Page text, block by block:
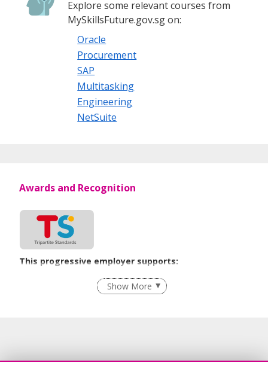
Explore some relevant courses from
MySkillsFuture.gov.sg on:
Oracle
Procurement
SAP
Multitasking
Engineering
NetSuite
Awards and Recognition
This progressive employer supports:
Employment of Term Contract Employees
Flexible Work Arrangements
Show More